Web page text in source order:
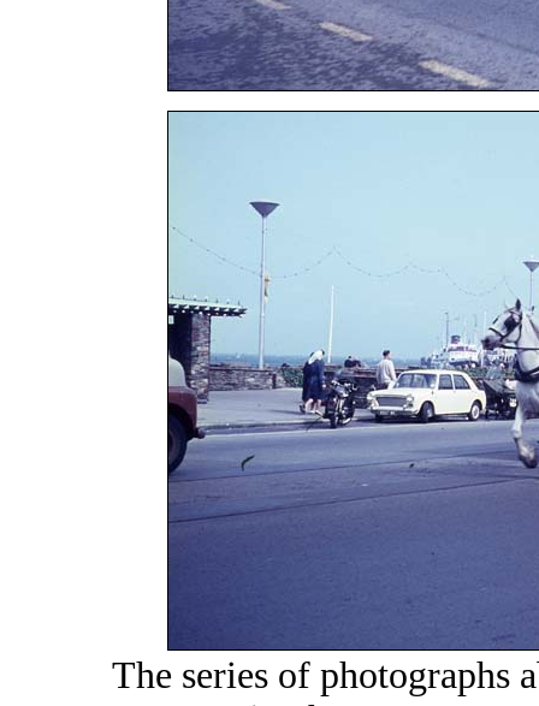
The series of photographs